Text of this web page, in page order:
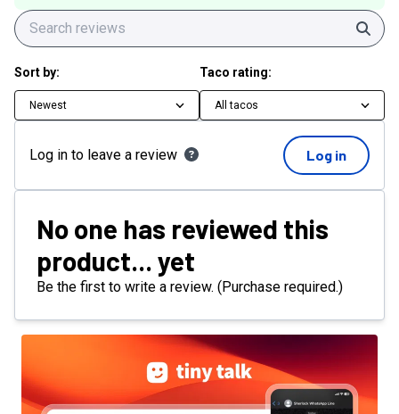
Sort by:
Newest
Taco rating:
All tacos
Log in to leave a review Log in
No one has reviewed this
product... yet
Be the first to write a review. (Purchase required.)